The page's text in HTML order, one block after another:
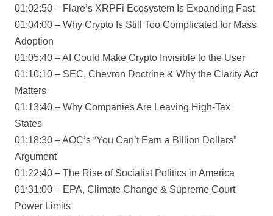
01:02:50 – Flare’s XRPFi Ecosystem Is Expanding Fast
01:04:00 – Why Crypto Is Still Too Complicated for Mass
Adoption
01:05:40 – AI Could Make Crypto Invisible to the User
01:10:10 – SEC, Chevron Doctrine & Why the Clarity Act
Matters
01:13:40 – Why Companies Are Leaving High-Tax
States
01:18:30 – AOC’s “You Can’t Earn a Billion Dollars”
Argument
01:22:40 – The Rise of Socialist Politics in America
01:31:00 – EPA, Climate Change & Supreme Court
Power Limits